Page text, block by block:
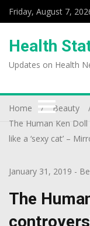
Friday, August 7,
Health
Updates on Health
Home
Beauty
The Human Ken
like a ‘sexy cat’ –
January 31, 2019 -
The